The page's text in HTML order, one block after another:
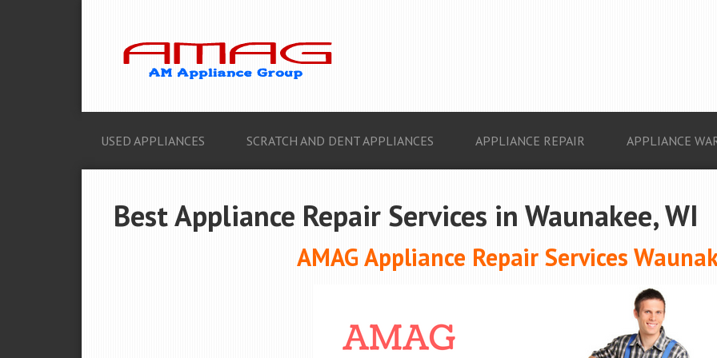
USED APPLIANCES SCRATCH AND DENT APPLIANCES APPLIANCE REPAIR APPLIANCE
Best Appliance Repair Services in Waunakee, WI
AMAG Appliance Repair Services